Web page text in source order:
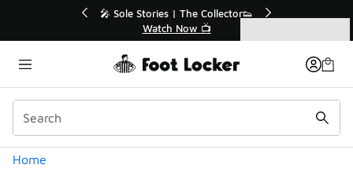
💥 Up to 40% Off Sale Extended🔥
Shop the Sale 💣
Home
Categories